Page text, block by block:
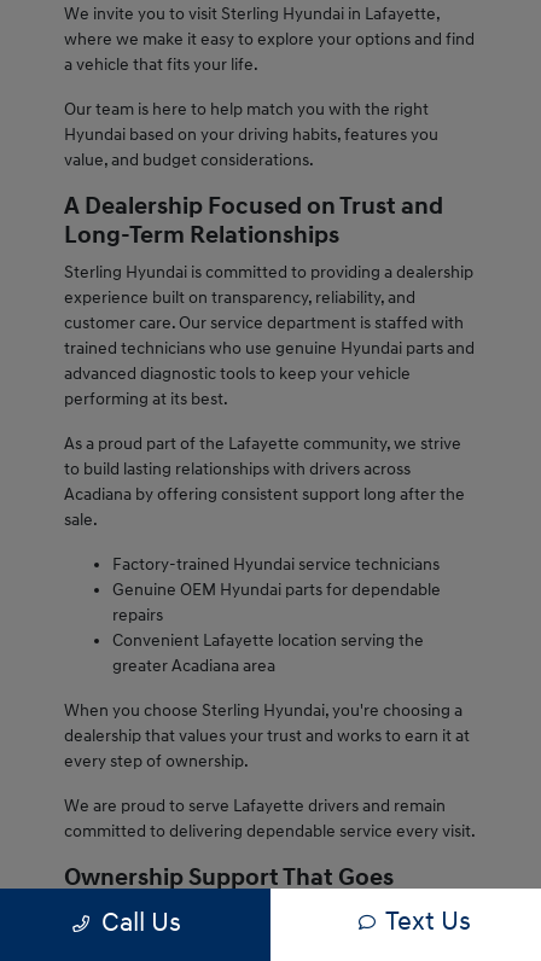
We invite you to visit Sterling Hyundai in Lafayette,
where we make it easy to explore your options and find
a vehicle that fits your life.
Our team is here to help match you with the right
Hyundai based on your driving habits, features you
value, and budget considerations.
A Dealership Focused on Trust and
Long-Term Relationships
Sterling Hyundai is committed to providing a dealership
experience built on transparency, reliability, and
customer care. Our service department is staffed with
trained technicians who use genuine Hyundai parts and
advanced diagnostic tools to keep your vehicle
performing at its best.
As a proud part of the Lafayette community, we strive
to build lasting relationships with drivers across
Acadiana by offering consistent support long after the
sale.
Factory-trained Hyundai service technicians
Genuine OEM Hyundai parts for dependable
repairs
Convenient Lafayette location serving the
greater Acadiana area
When you choose Sterling Hyundai, you're choosing a
dealership that values your trust and works to earn it at
every step of ownership.
We are proud to serve Lafayette drivers and remain
committed to delivering dependable service every visit.
Ownership Support That Goes
Beyond the Sale
Call Us Text Us